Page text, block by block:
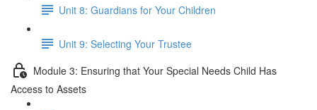
Unit 8: Guardians for Your Children
Unit 9: Selecting Your Trustee
Module 3: Ensuring that Your Special Needs Child Has
Access to Assets